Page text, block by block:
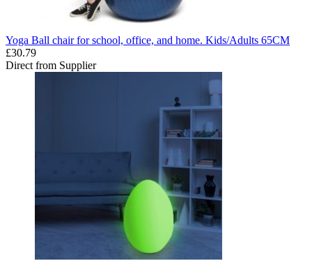
Yoga Ball chair for school, office, and home. Kids/Adults 65CM
£30.79
Direct from Supplier